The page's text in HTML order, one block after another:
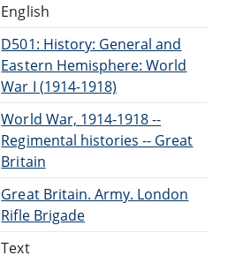
English
D501: History: General and
Eastern Hemisphere: World
War I (1914-1918)
World War, 1914-1918 --
Regimental histories -- Great
Britain
Great Britain. Army. London
Rifle Brigade
Text